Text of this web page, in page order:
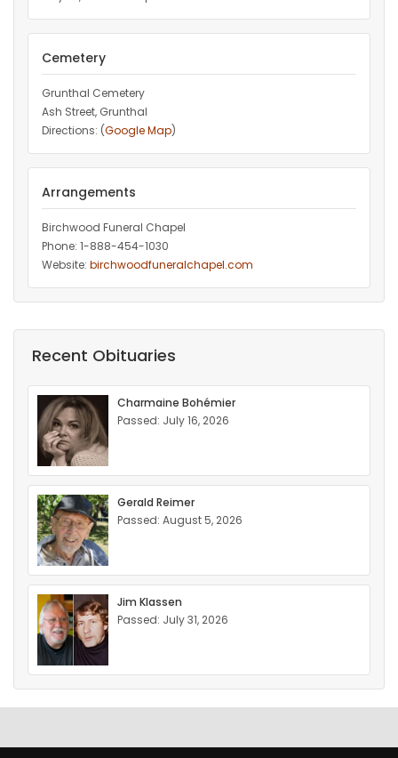
Cemetery
Grunthal Cemetery
Ash Street, Grunthal
Directions: (Google Map)
Arrangements
Birchwood Funeral Chapel
Phone: 1-888-454-1030
Website: birchwoodfuneralchapel.com
Recent Obituaries
Charmaine Bohémier
Passed: July 16, 2026
Gerald Reimer
Passed: August 5, 2026
Jim Klassen
Passed: July 31, 2026